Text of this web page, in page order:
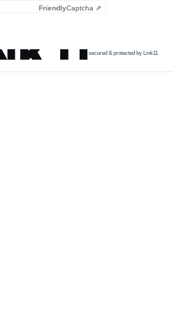
FriendlyCaptcha ⇗
secured & protected by Link11